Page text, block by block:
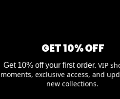
GET 10% OFF
Get 10% off your first order. VIP
moments, exclusive access, and
new collections.